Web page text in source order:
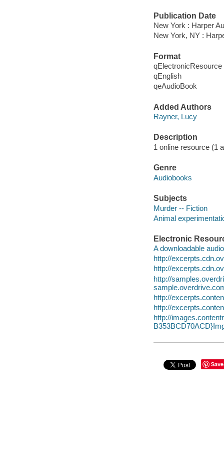
Publication Date
New York : Harper
New York, NY :
Format
qElectronicResource
qEnglish
qeAudioBook
Added Authors
Rayner, Lucy
Description
1 online resource (1
Genre
Audiobooks
Subjects
Murder -- Fiction
Animal
Electronic
A downloadable
http://
http://
http://
http://
http://
http://
Save